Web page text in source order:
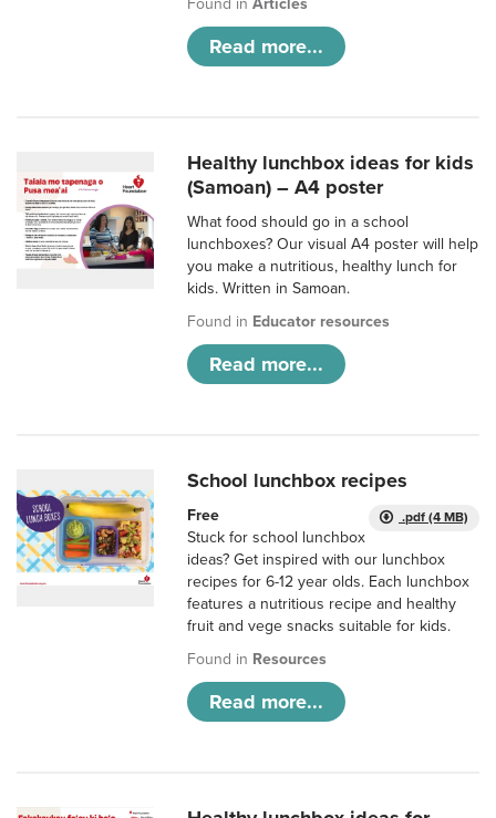
Found inArticles
Read more...
Healthy lunchbox ideas for kids
(Samoan) – A4 poster
What food should go in a school
lunchboxes? Our visual A4 poster will help
you make a nutritious, healthy lunch for
kids. Written in Samoan.
Found in Educator resources
Read more...
School lunchbox recipes
.pdf (4 MB)
Free
Stuck for school lunchbox
ideas? Get inspired with our lunchbox
recipes for 6-12 year olds. Each lunchbox
features a nutritious recipe and healthy
fruit and vege snacks suitable for kids.
Found in Resources
Read more...